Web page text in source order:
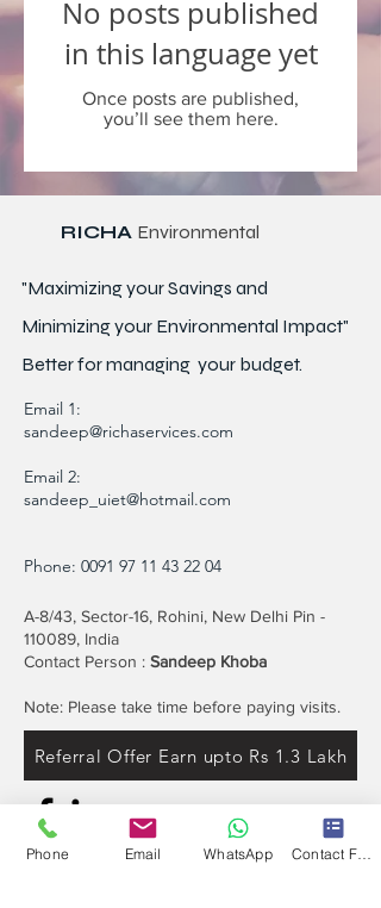
No posts published
in this language yet
Once posts are published,
you’ll see them here.
RICHA Environmental
"Maximizing your Savings and
Minimizing your Environmental Impact"
Better formanaging your budget.
Email 1:
sandeep@richaservices.com
Email 2:
sandeep_uiet@hotmail.com
Phone: 0091 97 11 43 22 04
A-8/43, Sector-16, Rohini, New Delhi Pin -
110089, India
Contact Person : Sandeep Khoba
Note: Please take time before paying visits.
Referral Offer Earn upto Rs 1.3 Lakh
Phone Email WhatsApp Contact Form